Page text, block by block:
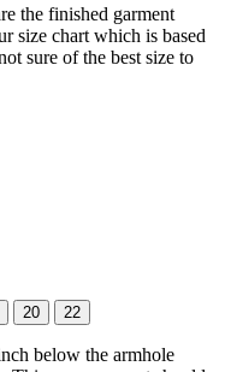
the finished garment
size chart which is based
sure of the best size to
20 22
below the armhole